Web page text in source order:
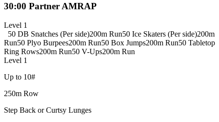
30:00 Partner AMRAP
Level 1
50 DB Snatches (Per side)200m Run50 Ice Skaters (Per side)200m
Run50 Plyo Burpees200m Run50 Box Jumps200m Run50 Tabletop
Ring Rows200m Run50 V-Ups200m Run
Level 1
Up to 10#
250m Row
Step Back or Curtsy Lunges